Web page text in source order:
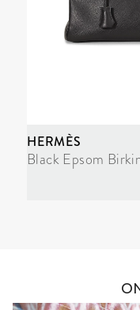
HERMÈS
Black Epsom